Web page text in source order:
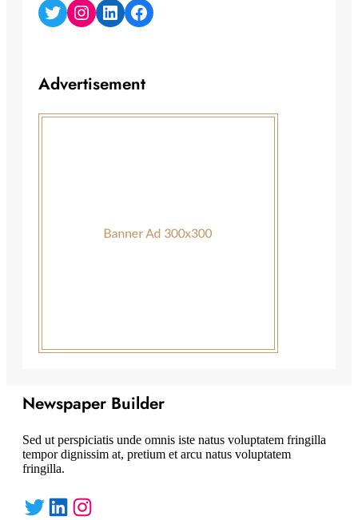
Twitter Instagram LinkedIn Facebook
Advertisement
Newspaper Builder
Sed ut perspiciatis unde omnis iste natus voluptatem fringilla
tempor dignissim at, pretium et arcu natus voluptatem
fringilla.
Twitter LinkedIn Instagram